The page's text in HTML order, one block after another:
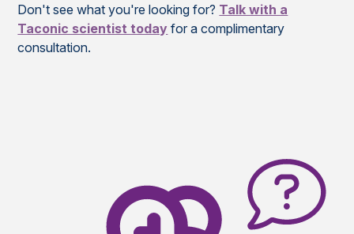
Don't see what you're looking for? Talk with a
Taconic scientist today for a complimentary
consultation.